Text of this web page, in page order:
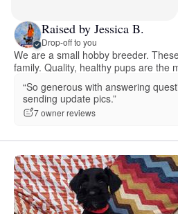
Raised by Jessica B.
Drop-off to you
We are a small hobby breeder.
family. Quality, healthy pups are the
“So generous with answering
sending update pics.”
7 owner reviews